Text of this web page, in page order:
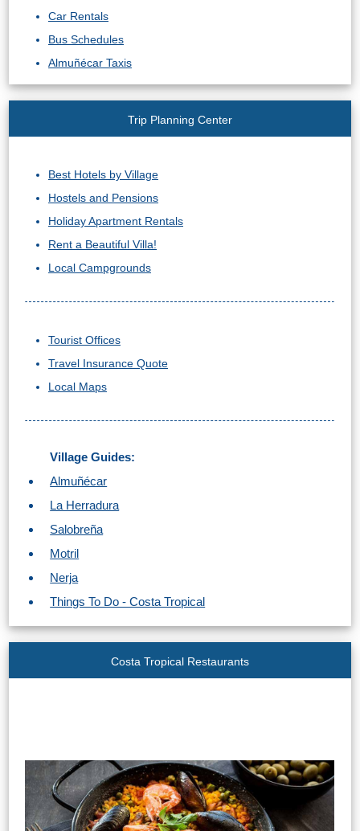
Car Rentals
Bus Schedules
Almuñécar Taxis
Trip Planning Center
Best Hotels by Village
Hostels and Pensions
Holiday Apartment Rentals
Rent a Beautiful Villa!
Local Campgrounds
Tourist Offices
Travel Insurance Quote
Local Maps
Village Guides:
Almuñécar
La Herradura
Salobreña
Motril
Nerja
Things To Do - Costa Tropical
Costa Tropical Restaurants